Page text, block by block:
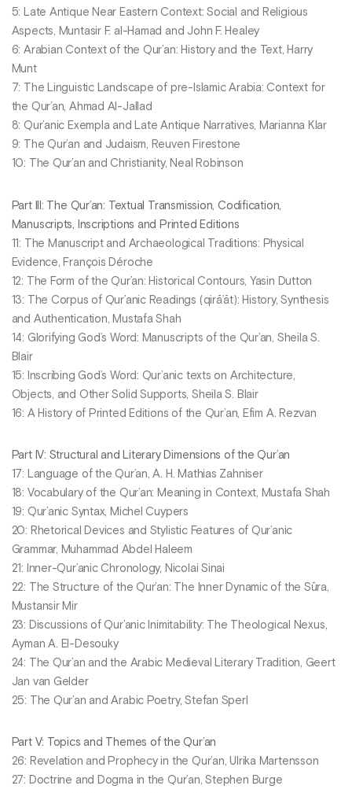
5: Late Antique Near Eastern Context: Social and Religious
Aspects, Muntasir F. al-Hamad and John F. Healey
6: Arabian Context of the Qur’an: History and the Text, Harry
Munt
7: The Linguistic Landscape of pre-Islamic Arabia: Context for
the Qur’an, Ahmad Al-Jallad
8: Qur’anic Exempla and Late Antique Narratives, Marianna Klar
9: The Qur’an and Judaism, Reuven Firestone
10: The Qur’an and Christianity, Neal Robinson
Part III: The Qur’an: Textual Transmission, Codification,
Manuscripts, Inscriptions and Printed Editions
11: The Manuscript and Archaeological Traditions: Physical
Evidence, François Déroche
12: The Form of the Qur’an: Historical Contours, Yasin Dutton
13: The Corpus of Qur’anic Readings (qirā’āt): History, Synthesis
and Authentication, Mustafa Shah
14: Glorifying God’s Word: Manuscripts of the Qur’an, Sheila S.
Blair
15: Inscribing God’s Word: Qur’anic texts on Architecture,
Objects, and Other Solid Supports, Sheila S. Blair
16: A History of Printed Editions of the Qur’an, Efim A. Rezvan
Part IV: Structural and Literary Dimensions of the Qur’an
17: Language of the Qur’an, A. H. Mathias Zahniser
18: Vocabulary of the Qur’an: Meaning in Context, Mustafa Shah
19: Qur’anic Syntax, Michel Cuypers
20: Rhetorical Devices and Stylistic Features of Qur’anic
Grammar, Muhammad Abdel Haleem
21: Inner-Qur’anic Chronology, Nicolai Sinai
22: The Structure of the Qur’an: The Inner Dynamic of the Sūra,
Mustansir Mir
23: Discussions of Qur’anic Inimitability: The Theological Nexus,
Ayman A. El-Desouky
24: The Qur’an and the Arabic Medieval Literary Tradition, Geert
Jan van Gelder
25: The Qur’an and Arabic Poetry, Stefan Sperl
Part V: Topics and Themes of the Qur’an
26: Revelation and Prophecy in the Qur’an, Ulrika Martensson
27: Doctrine and Dogma in the Qur’an, Stephen Burge